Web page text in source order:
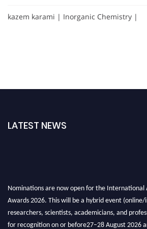
kazem karami | Inorganic Chemistry |
LATEST NEWS
Nominations are now open for the International
Awards 2026. This will be a hybrid event (online/
researchers, scientists, academicians, and
for recognition on or before27–28 August 2026